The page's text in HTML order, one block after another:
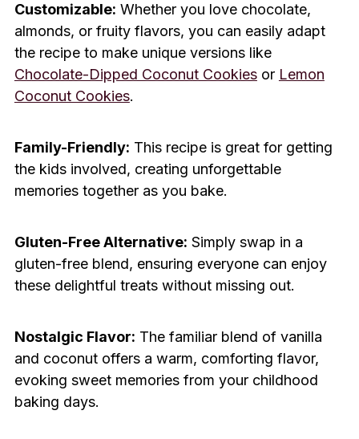
Customizable: Whether you love chocolate,
almonds, or fruity flavors, you can easily adapt
the recipe to make unique versions like
Chocolate-Dipped Coconut Cookiesor Lemon
Coconut Cookies.
Family-Friendly: This recipe is great for getting
the kids involved, creating unforgettable
memories together as you bake.
Gluten-Free Alternative: Simply swap in a
gluten-free blend, ensuring everyone can enjoy
these delightful treats without missing out.
Nostalgic Flavor: The familiar blend of vanilla
and coconut offers a warm, comforting flavor,
evoking sweet memories from your childhood
baking days.